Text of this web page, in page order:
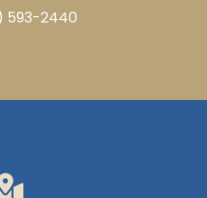
593-2440